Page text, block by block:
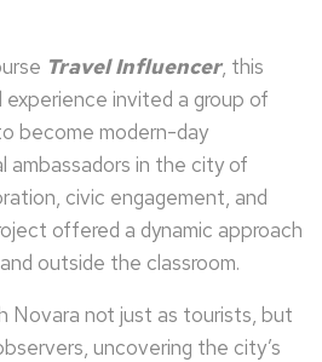
Travel Influencer, this
invited a group of
become modern-day
ambassadors in the city of
civic engagement, and
offered a dynamic approach
outside the classroom.
Novara not just as tourists, but
uncovering the city’s